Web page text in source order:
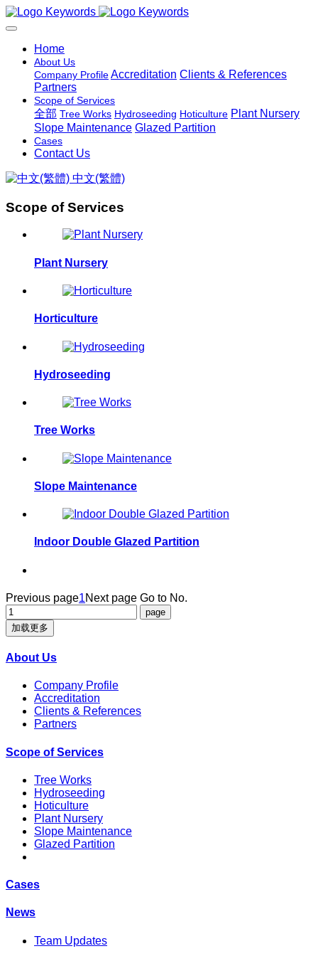
Home
About Us
Company ProfileAccreditation Clients & References
Partners
Scope of Services
全部 Tree Works Hydroseeding Hoticulture Plant Nursery
Slope Maintenance Glazed Partition
Cases
Contact Us
中文(繁體)
Scope of Services
Plant Nursery
Horticulture
Hydroseeding
Tree Works
Slope Maintenance
Indoor Double Glazed Partition
Previous page1Next page Go to No.
加载更多
About Us
Company Profile
Accreditation
Clients & References
Partners
Scope of Services
Tree Works
Hydroseeding
Hoticulture
Plant Nursery
Slope Maintenance
Glazed Partition
Cases
News
Team Updates